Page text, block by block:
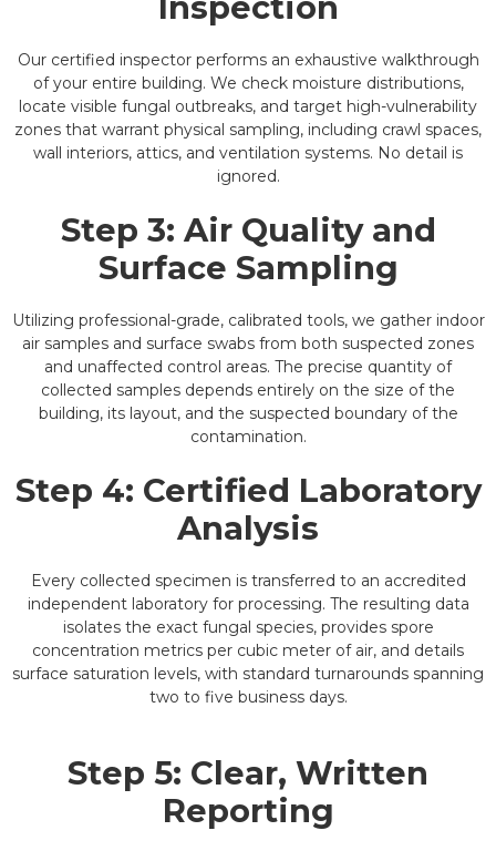
Our certified inspector performs an exhaustive walkthrough
of your entire building. We check moisture distributions,
locate visible fungal outbreaks, and target high-vulnerability
zones that warrant physical sampling, including crawl spaces,
wall interiors, attics, and ventilation systems. No detail is
ignored.
Step 3: Air Quality and
Surface Sampling
Utilizing professional-grade, calibrated tools, we gather indoor
air samples and surface swabs from both suspected zones
and unaffected control areas. The precise quantity of
collected samples depends entirely on the size of the
building, its layout, and the suspected boundary of the
contamination.
Step 4: Certified Laboratory
Analysis
Every collected specimen is transferred to an accredited
independent laboratory for processing. The resulting data
isolates the exact fungal species, provides spore
concentration metrics per cubic meter of air, and details
surface saturation levels, with standard turnarounds spanning
two to five business days.
Step 5: Clear, Written
Reporting